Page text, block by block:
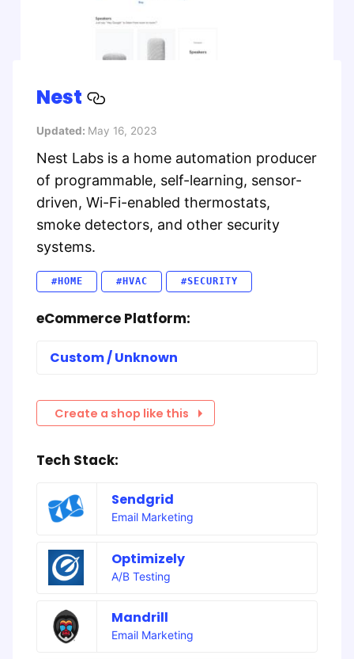
Nest
Updated: May 16, 2023
Nest Labs is a home automation producer
of programmable, self-learning, sensor-
driven, Wi-Fi-enabled thermostats,
smoke detectors, and other security
systems.
#HOME #HVAC #SECURITY
eCommerce Platform:
Custom / Unknown
Create a shop like this
Tech Stack:
Sendgrid
Email Marketing
Optimizely
A/B Testing
Mandrill
Email Marketing